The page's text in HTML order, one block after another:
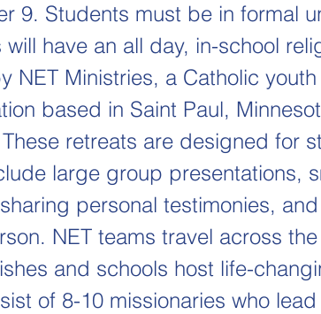
9. Students must be in formal
have an all day, in-school
NET Ministries, a Catholic youth
based in Saint Paul,
retreats are designed for
large group presentations,
personal testimonies,
NET teams travel across
and schools host life-
of 8-10 missionaries who